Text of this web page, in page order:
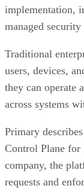
implementation,
managed
Traditional
users, devices,
they can operate
across systems
Primary
Control Plane
company, the
requests and